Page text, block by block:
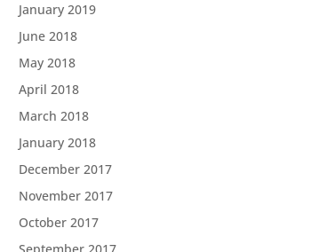
January 2019
June 2018
May 2018
April 2018
March 2018
January 2018
December 2017
November 2017
October 2017